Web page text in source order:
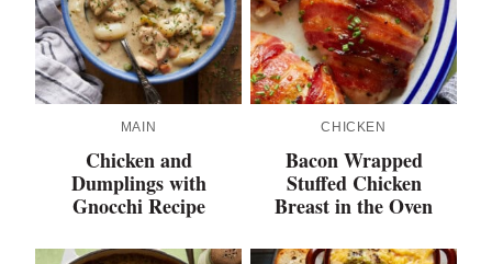
MAIN
Chicken and
Dumplings with
Gnocchi Recipe
CHICKEN
Bacon Wrapped
Stuffed Chicken
Breast in the Oven